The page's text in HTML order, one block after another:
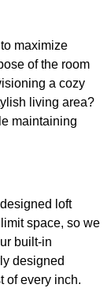
maximize
of the room
a cozy
living area?
maintaining
loft
space, so we
built-in
designed
of every inch.